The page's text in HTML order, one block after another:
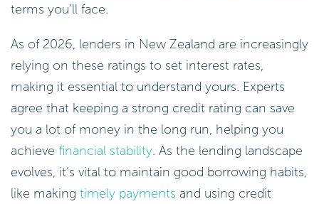
terms you’ll face.
As of 2026, lenders in New Zealand are increasingly
relying on these ratings to set interest rates,
making it essential to understand yours. Experts
agree that keeping a strong credit rating can save
you a lot of money in the long run, helping you
achieve financial stability. As the lending landscape
evolves, it’s vital to maintain good borrowing habits,
like making timely payments and using credit